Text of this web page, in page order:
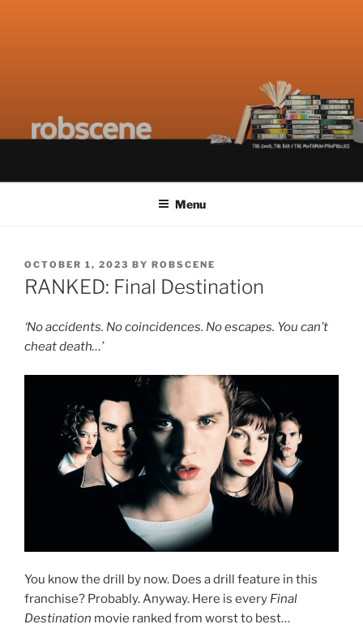
Menu
POSTED
ON
OCTOBER 1, 2023 BY ROBSCENE
RANKED: Final Destination
‘No accidents. No coincidences. No escapes. You can’t
cheat death…’
You know the drill by now. Does a drill feature in this
franchise? Probably. Anyway. Here is every Final
Destination movie ranked from worst to best…